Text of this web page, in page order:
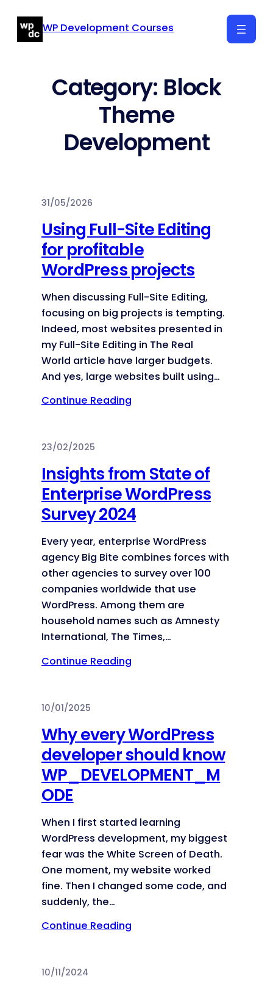
content
WP Development Courses
Category: Block
Theme
Development
31/05/2026
Using Full-Site Editing
for profitable
WordPress projects
When discussing Full-Site Editing,
focusing on big projects is tempting.
Indeed, most websites presented in
my Full-Site Editing in The Real
World article have larger budgets.
And yes, large websites built using…
Continue Reading
23/02/2025
Insights from State of
Enterprise WordPress
Survey 2024
Every year, enterprise WordPress
agency Big Bite combines forces with
other agencies to survey over 100
companies worldwide that use
WordPress. Among them are
household names such as Amnesty
International, The Times,…
Continue Reading
10/01/2025
Why every WordPress
developer should know
WP_DEVELOPMENT_M
ODE
When I first started learning
WordPress development, my biggest
fear was the White Screen of Death.
One moment, my website worked
fine. Then I changed some code, and
suddenly, the…
Continue Reading
10/11/2024